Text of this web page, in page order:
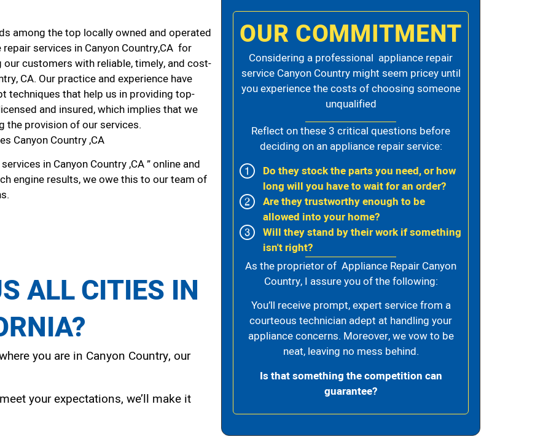
among the top locally owned and operated
services in Canyon Country,CA for
customers with reliable, timely, and cost-
CA. Our practice and experience have
techniques that help us in providing top-
and insured, which implies that we
the provision of our services.
Canyon Country ,CA
in Canyon Country ,CA ” online and
engine results, we owe this to our team of
ALL CITIES IN
you are in Canyon Country, our
your expectations, we’ll make it
OUR COMMITMENT
Considering a professional appliance repair
service Canyon Country might seem pricey until
you experience the costs of choosing someone
unqualified
Reflect on these 3 critical questions before
deciding on an appliance repair service:
Do they stock the parts you need, or how
long will you have to wait for an order?
Are they trustworthy enough to be
allowed into your home?
Will they stand by their work if something
isn't right?
As the proprietor of Appliance Repair Canyon
Country, I assure you of the following:
You’ll receive prompt, expert service from a
courteous technician adept at handling your
appliance concerns. Moreover, we vow to be
neat, leaving no mess behind.
Is that something the competition can
guarantee?